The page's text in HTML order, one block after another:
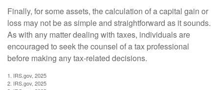
Finally, for some assets, the calculation of a capital gain or
loss may not be as simple and straightforward as it sounds.
As with any matter dealing with taxes, individuals are
encouraged to seek the counsel of a tax professional
before making any tax-related decisions.
1. IRS.gov, 2025
2. IRS.gov, 2025